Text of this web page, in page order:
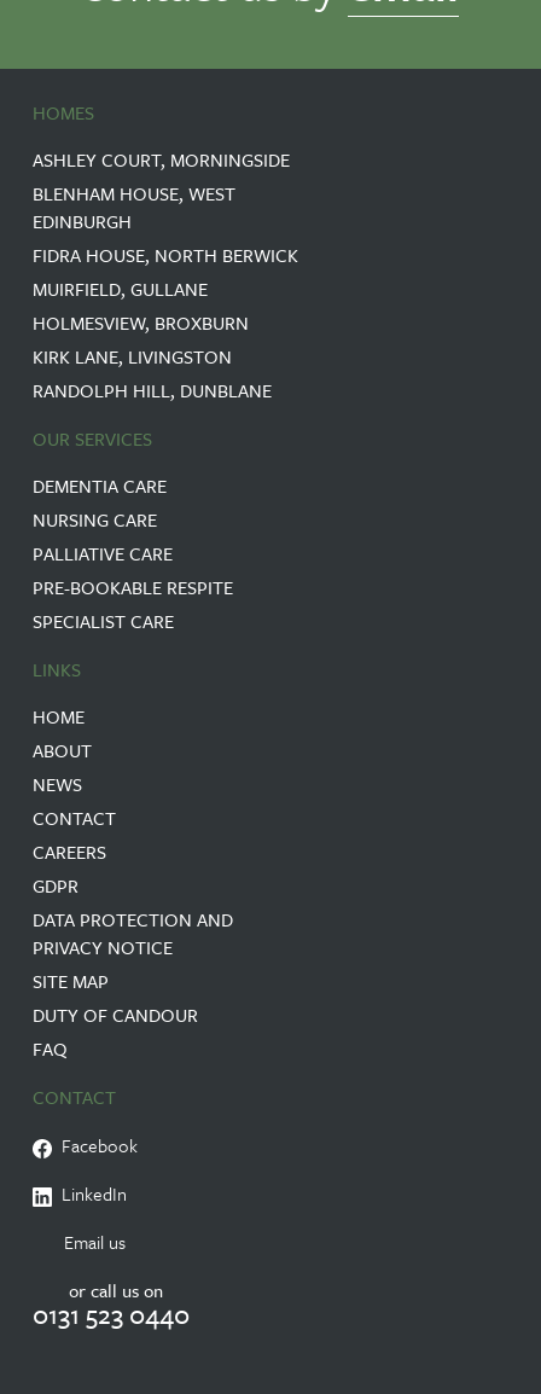
HOMES
ASHLEY COURT, MORNINGSIDE
BLENHAM HOUSE, WEST
EDINBURGH
FIDRA HOUSE, NORTH BERWICK
MUIRFIELD, GULLANE
HOLMESVIEW, BROXBURN
KIRK LANE, LIVINGSTON
RANDOLPH HILL, DUNBLANE
OUR SERVICES
DEMENTIA CARE
NURSING CARE
PALLIATIVE CARE
PRE-BOOKABLE RESPITE
SPECIALIST CARE
LINKS
HOME
ABOUT
NEWS
CONTACT
CAREERS
GDPR
DATA PROTECTION AND
PRIVACY NOTICE
SITE MAP
DUTY OF CANDOUR
FAQ
CONTACT
Facebook
LinkedIn
Email us
or call us on
0131 523 0440